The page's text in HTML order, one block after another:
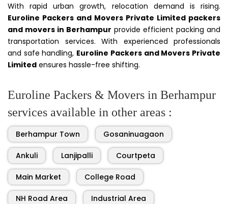
With rapid urban growth, relocation demand is rising.
Euroline Packers and Movers Private Limited packers
and movers in Berhampur provide efficient packing and
transportation services. With experienced professionals
and safe handling, Euroline Packers and Movers Private
Limited ensures hassle-free shifting.
Euroline Packers & Movers in Berhampur
services available in other areas :
Berhampur Town Gosaninuagaon
Ankuli Lanjipalli Courtpeta
Main Market College Road
NH Road Area Industrial Area